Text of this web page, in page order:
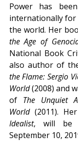
Power has
internationally for
the world. Her
the Age of
National Book
also author of
the Flame: Sergio
World(2008) and
of The Unquiet
World(2011).
Idealist, will be
September 10,